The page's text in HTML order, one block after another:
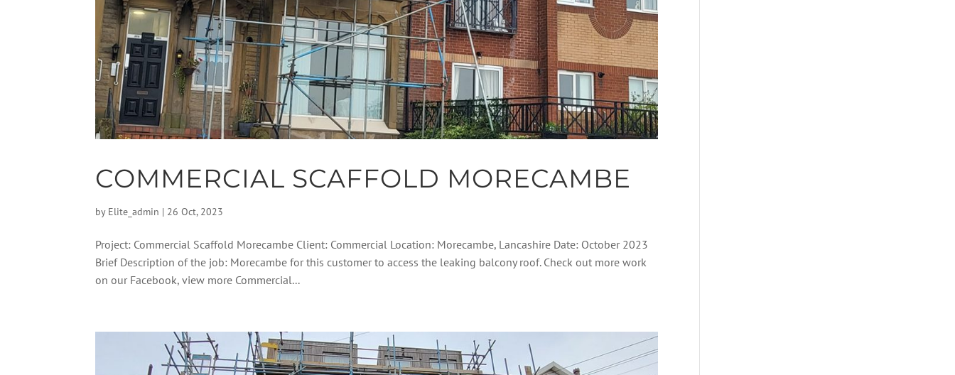
COMMERCIAL SCAFFOLD MORECAMBE
by Elite_admin | 26 Oct, 2023
Project: Commercial Scaffold Morecambe Client: Commercial Location: Morecambe, Lancashire Date: October 2023
Brief Description of the job: Morecambe for this customer to access the leaking balcony roof. Check out more work
on our Facebook, view more Commercial...